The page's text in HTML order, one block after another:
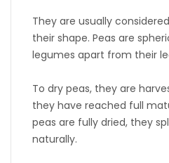
They are usually
their shape. Peas are
legumes apart from their
To dry peas, they are
they have reached full
peas are fully dried, they
naturally.